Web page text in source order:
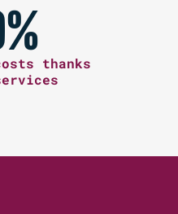
%
thanks